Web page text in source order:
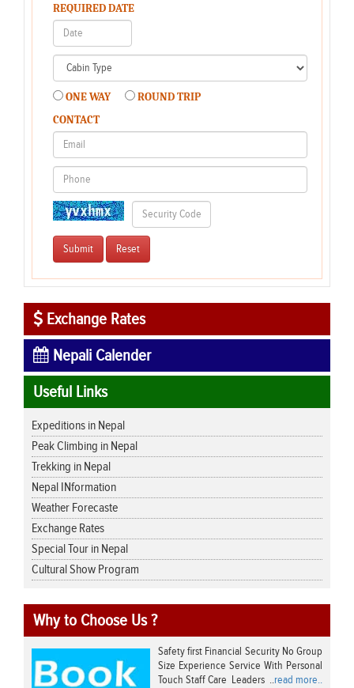
REQUIRED DATE
ONE WAY
ROUND TRIP
CONTACT
Exchange Rates
Nepali Calender
Useful Links
Expeditions in Nepal
Peak Climbing in Nepal
Trekking in Nepal
Nepal INformation
Weather Forecaste
Exchange Rates
Special Tour in Nepal
Cultural Show Program
Why to Choose Us ?
Safety first Financial Security No Group
Size Experience Service With Personal
Touch Staff Care Leaders ..read more..